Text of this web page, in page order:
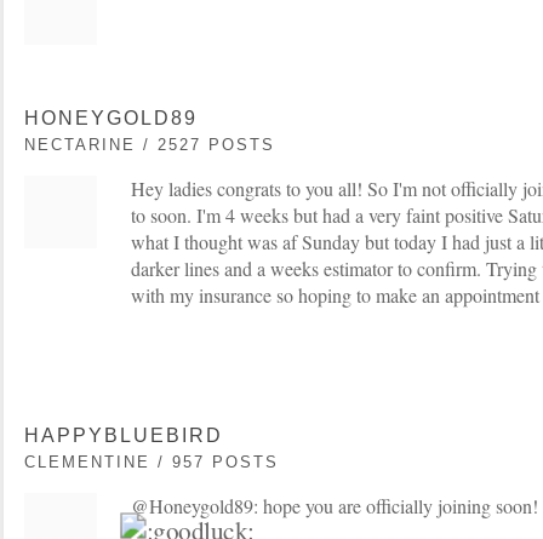
HONEYGOLD89
NECTARINE / 2527 POSTS
Hey ladies congrats to you all! So I'm not officially
to soon. I'm 4 weeks but had a very faint positive
what I thought was af Sunday but today I had just a
darker lines and a weeks estimator to confirm.
with my insurance so hoping to make an
HAPPYBLUEBIRD
CLEMENTINE / 957 POSTS
@Honeygold89: hope you are officially joining soon!